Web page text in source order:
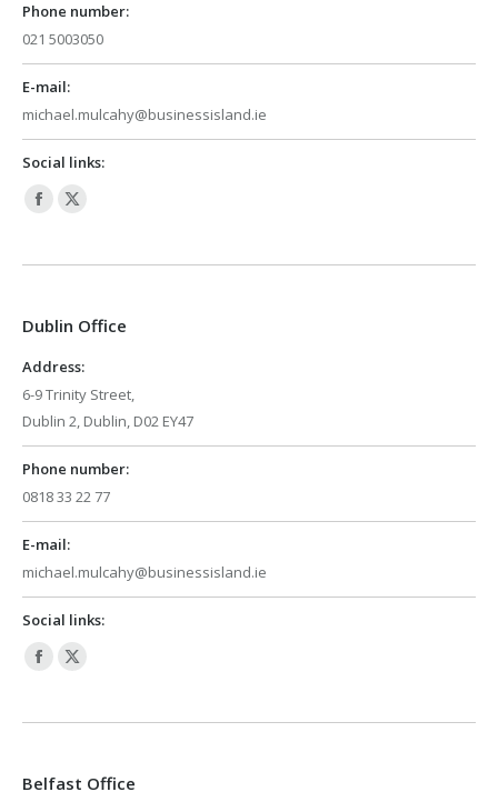
Phone number:
021 5003050
E-mail:
michael.mulcahy@businessisland.ie
Social links:
Facebook
opens
new
window
X
opens
new
Dublin Office
Address:
6-9 Trinity Street,
Dublin 2, Dublin, D02 EY47
Phone number:
0818 33 22 77
E-mail:
michael.mulcahy@businessisland.ie
Social links:
Facebook
opens
new
X
opens
new
Belfast Office